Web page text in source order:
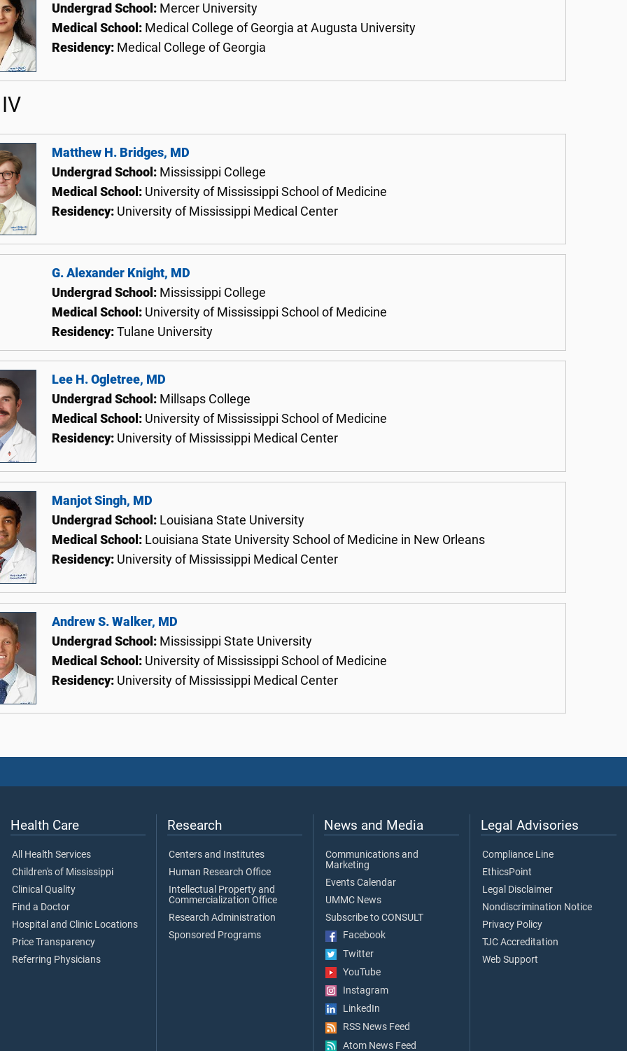
Undergrad School: Mercer University
Medical School: Medical College of Georgia at Augusta University
Residency: Medical College of Georgia
Matthew H. Bridges, MD
Undergrad School: Mississippi College
Medical School: University of Mississippi School of Medicine
Residency: University of Mississippi Medical Center
G. Alexander Knight, MD
Undergrad School: Mississippi College
Medical School: University of Mississippi School of Medicine
Residency: Tulane University
Lee H. Ogletree, MD
Undergrad School: Millsaps College
Medical School: University of Mississippi School of Medicine
Residency: University of Mississippi Medical Center
Manjot Singh, MD
Undergrad School: Louisiana State University
Medical School: Louisiana State University School of Medicine in New Orleans
Residency: University of Mississippi Medical Center
Andrew S. Walker, MD
Undergrad School: Mississippi State University
Medical School: University of Mississippi School of Medicine
Residency: University of Mississippi Medical Center
Health Care
All Health Services
Children's of Mississippi
Clinical Quality
Find a Doctor
Hospital and Clinic Locations
Price Transparency
Referring Physicians
Research
Centers and Institutes
Human Research Office
Intellectual Property and
Commercialization Office
Research Administration
Sponsored Programs
News and Media
Communications and
Marketing
Events Calendar
UMMC News
Subscribe to CONSULT
Facebook
Twitter
YouTube
Instagram
LinkedIn
RSS News Feed
Atom News Feed
Legal Advisories
Compliance Line
EthicsPoint
Legal Disclaimer
Nondiscrimination Notice
Privacy Policy
TJC Accreditation
Web Support